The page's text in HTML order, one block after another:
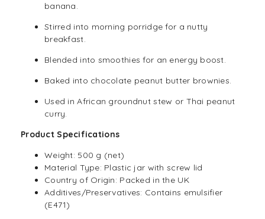
banana.
Stirred into morning porridge for a nutty
breakfast.
Blended into smoothies for an energy boost.
Baked into chocolate peanut butter brownies.
Used in African groundnut stew or Thai peanut
curry.
Product Specifications
Weight: 500 g (net)
Material Type: Plastic jar with screw lid
Country of Origin: Packed in the UK
Additives/Preservatives: Contains emulsifier
(E471)